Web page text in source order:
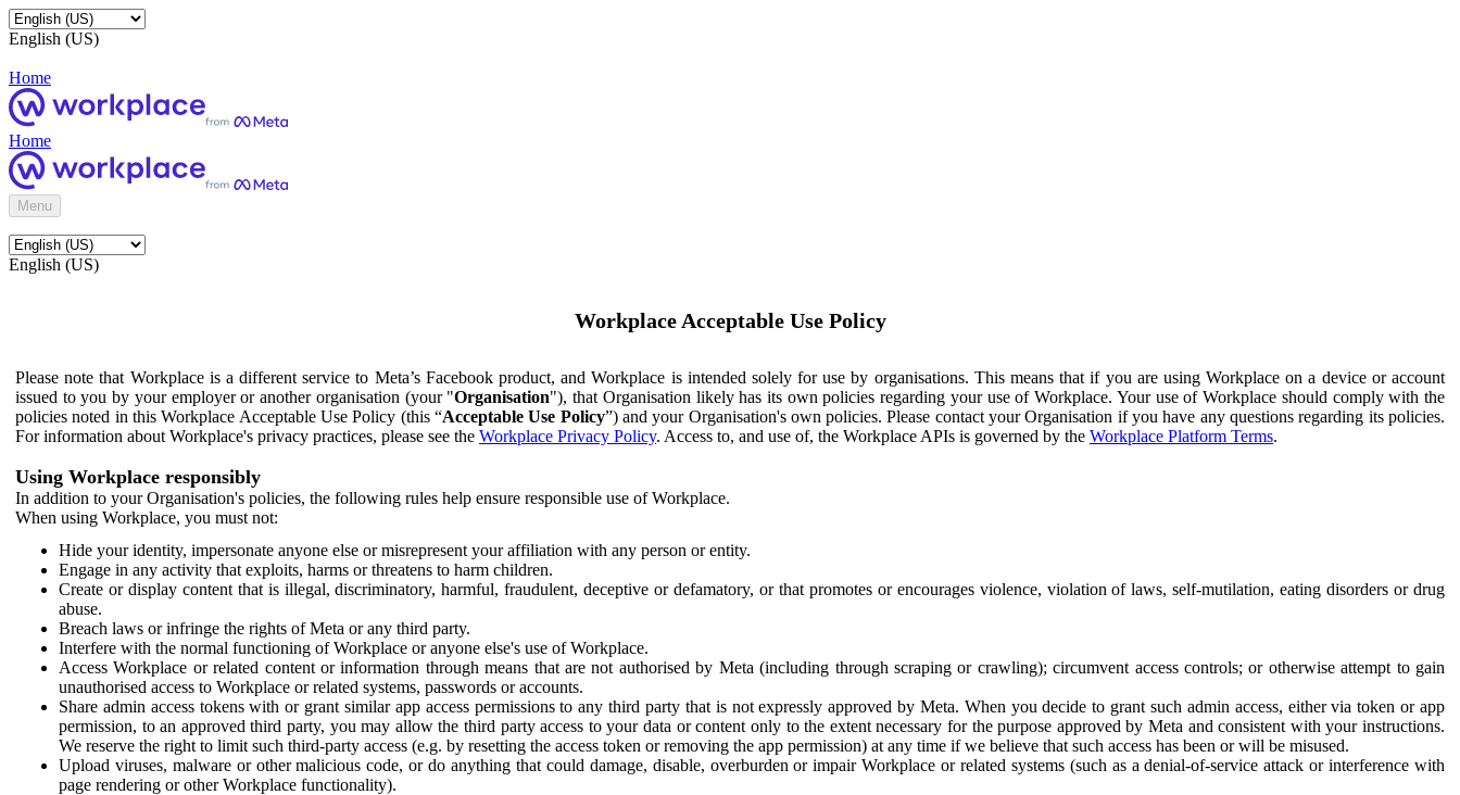
English (US)
Home
Home
Menu
English (US)
Workplace Acceptable Use Policy
Please note that Workplace is a different service to Meta’s Facebook product, and Workplace is intended solely for use by organisations. This means that if you are using Workplace on a device or account
issued to you by your employer or another organisation (your "Organisation"), that Organisation likely has its own policies regarding your use of Workplace. Your use of Workplace should comply with the
policies noted in this Workplace Acceptable Use Policy (this “Acceptable Use Policy”) and your Organisation's own policies. Please contact your Organisation if you have any questions regarding its policies.
For information about Workplace's privacy practices, please see the Workplace Privacy Policy. Access to, and use of, the Workplace APIs is governed by the Workplace Platform Terms.
Using Workplace responsibly
In addition to your Organisation's policies, the following rules help ensure responsible use of Workplace.
When using Workplace, you must not:
Hide your identity, impersonate anyone else or misrepresent your affiliation with any person or entity.
Engage in any activity that exploits, harms or threatens to harm children.
Create or display content that is illegal, discriminatory, harmful, fraudulent, deceptive or defamatory, or that promotes or encourages violence, violation of laws, self-mutilation, eating disorders or drug
abuse.
Breach laws or infringe the rights of Meta or any third party.
Interfere with the normal functioning of Workplace or anyone else's use of Workplace.
Access Workplace or related content or information through means that are not authorised by Meta (including through scraping or crawling); circumvent access controls; or otherwise attempt to gain
unauthorised access to Workplace or related systems, passwords or accounts.
Share admin access tokens with or grant similar app access permissions to any third party that is not expressly approved by Meta. When you decide to grant such admin access, either via token or app
permission, to an approved third party, you may allow the third party access to your data or content only to the extent necessary for the purpose approved by Meta and consistent with your instructions.
We reserve the right to limit such third-party access (e.g. by resetting the access token or removing the app permission) at any time if we believe that such access has been or will be misused.
Upload viruses, malware or other malicious code, or do anything that could damage, disable, overburden or impair Workplace or related systems (such as a denial-of-service attack or interference with
page rendering or other Workplace functionality).